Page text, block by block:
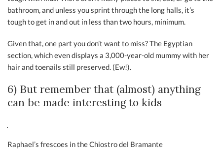
bathroom, and unless you sprint through the long halls, it’s
tough to get in and out in less than two hours, minimum.
Given that, one part you don’t want to miss? The Egyptian
section, which even displays a 3,000-year-old mummy with her
hair and toenails still preserved. (Ew!).
6) But remember that (almost) anything
can be made interesting to kids
Raphael’s frescoes in the Chiostro del Bramante